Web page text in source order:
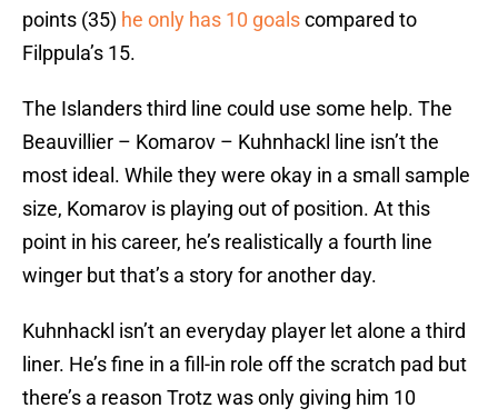
points (35) he only has 10 goalscompared to
Filppula’s 15.
The Islanders third line could use some help. The
Beauvillier – Komarov – Kuhnhackl line isn’t the
most ideal. While they were okay in a small sample
size, Komarov is playing out of position. At this
point in his career, he’s realistically a fourth line
winger but that’s a story for another day.
Kuhnhackl isn’t an everyday player let alone a third
liner. He’s fine in a fill-in role off the scratch pad but
there’s a reason Trotz was only giving him 10